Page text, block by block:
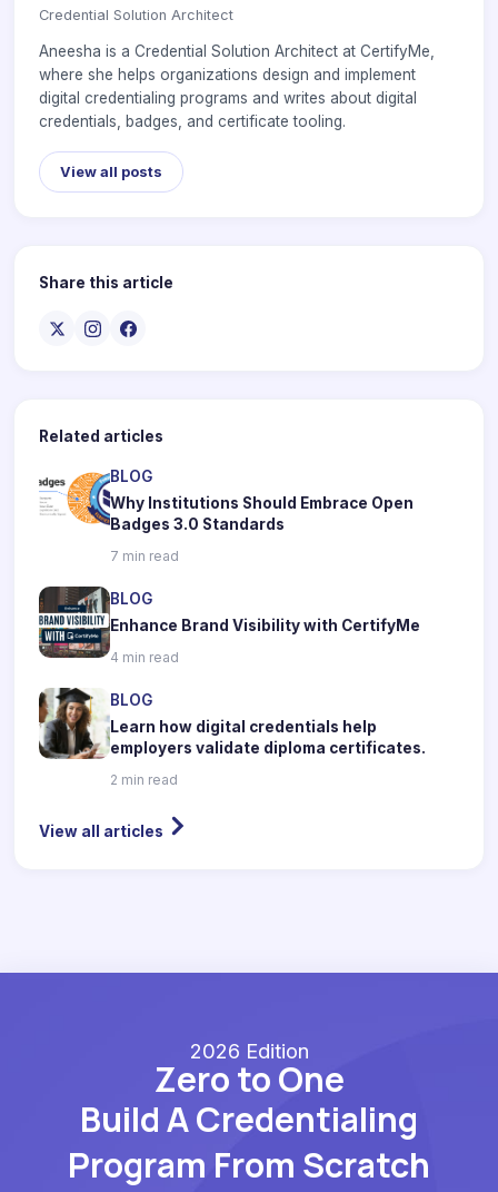
Credential Solution Architect
Aneesha is a Credential Solution Architect at CertifyMe,
where she helps organizations design and implement
digital credentialing programs and writes about digital
credentials, badges, and certificate tooling.
View all posts
Share this article
Related articles
BLOG
Why Institutions Should Embrace Open
Badges 3.0 Standards
7 min read
BLOG
Enhance Brand Visibility with CertifyMe
4 min read
BLOG
Learn how digital credentials help
employers validate diploma certificates.
2 min read
View all articles
2026 Edition
Zero to One
Build A Credentialing
Program From Scratch